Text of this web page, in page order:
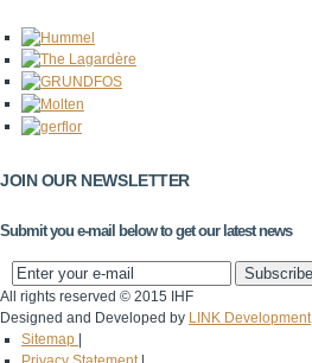
JOIN OUR NEWSLETTER
Submit you e-mail below to get our latest news
All rights reserved © 2015 IHF
Designed and Developed by LINK Development
Sitemap